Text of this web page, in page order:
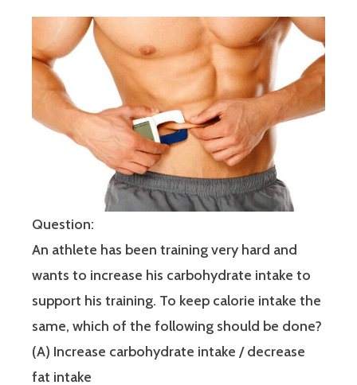
Question:
An athlete has been training very hard and
wants to increase his carbohydrate intake to
support his training. To keep calorie intake the
same, which of the following should be done?
(A) Increase carbohydrate intake / decrease
fat intake